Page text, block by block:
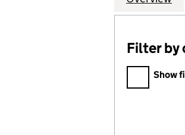
Filter by
Filter by
Show